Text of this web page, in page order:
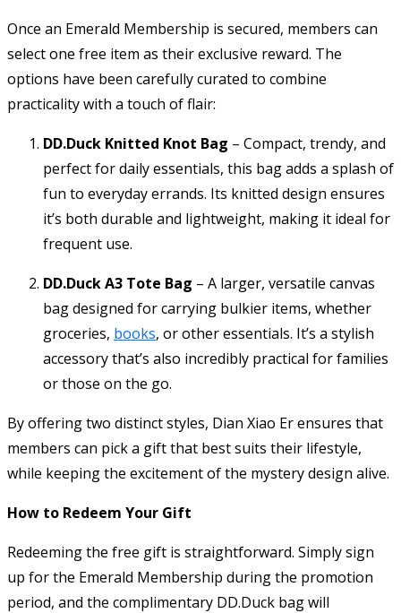
Once an Emerald Membership is secured, members can
select one free item as their exclusive reward. The
options have been carefully curated to combine
practicality with a touch of flair:
DD.Duck Knitted Knot Bag – Compact, trendy, and
perfect for daily essentials, this bag adds a splash of
fun to everyday errands. Its knitted design ensures
it’s both durable and lightweight, making it ideal for
frequent use.
DD.Duck A3 Tote Bag – A larger, versatile canvas
bag designed for carrying bulkier items, whether
groceries, books, or other essentials. It’s a stylish
accessory that’s also incredibly practical for families
or those on the go.
By offering two distinct styles, Dian Xiao Er ensures that
members can pick a gift that best suits their lifestyle,
while keeping the excitement of the mystery design alive.
How to Redeem Your Gift
Redeeming the free gift is straightforward. Simply sign
up for the Emerald Membership during the promotion
period, and the complimentary DD.Duck bag will